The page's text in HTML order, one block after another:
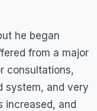
he began
from a major
consultations,
system, and very
increased, and